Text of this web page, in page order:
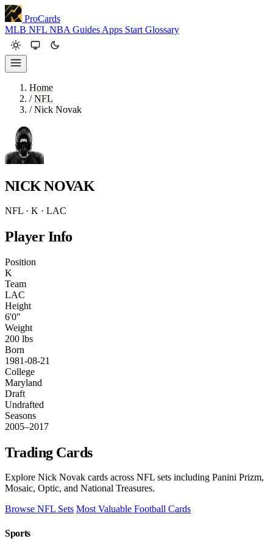
ProCards
MLB NFL NBA Guides Apps Start Glossary
Home
/ NFL
/ Nick Novak
NICK NOVAK
NFL · K · LAC
Player Info
Position
K
Team
LAC
Height
6'0"
Weight
200 lbs
Born
1981-08-21
College
Maryland
Draft
Undrafted
Seasons
2005–2017
Trading Cards
Explore Nick Novak cards across NFL sets including Panini Prizm,
Mosaic, Optic, and National Treasures.
Browse NFL Sets Most Valuable Football Cards
Sports